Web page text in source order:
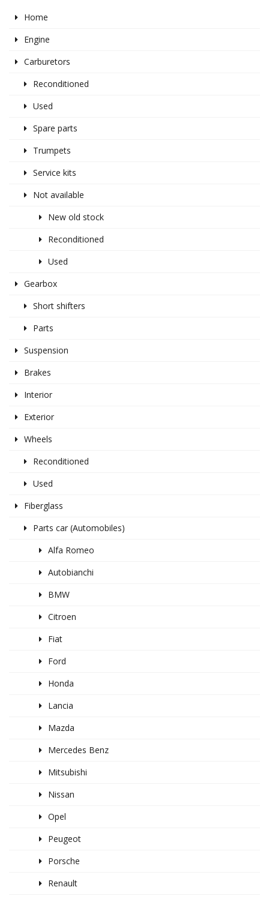
Home
Engine
Carburetors
Reconditioned
Used
Spare parts
Trumpets
Service kits
Not available
New old stock
Reconditioned
Used
Gearbox
Short shifters
Parts
Suspension
Brakes
Interior
Exterior
Wheels
Reconditioned
Used
Fiberglass
Parts car (Automobiles)
Alfa Romeo
Autobianchi
BMW
Citroen
Fiat
Ford
Honda
Lancia
Mazda
Mercedes Benz
Mitsubishi
Nissan
Opel
Peugeot
Porsche
Renault